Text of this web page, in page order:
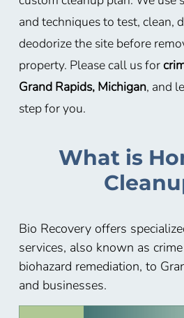
and techniques to test, clean,
deodorize the site before
property. Please call us for
Grand Rapids, Michigan, and
step for you.
What is
Bio Recovery offers
services, also known as
biohazard remediation, to
and businesses.